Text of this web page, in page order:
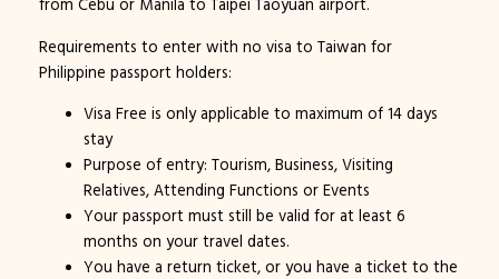
from Cebu or Manila to Taipei Taoyuan airport.
Requirements to enter with no visa to Taiwan for
Philippine passport holders:
Visa Free is only applicable to maximum of 14 days
stay
Purpose of entry: Tourism, Business, Visiting
Relatives, Attending Functions or Events
Your passport must still be valid for at least 6
months on your travel dates.
You have a return ticket, or you have a ticket to the